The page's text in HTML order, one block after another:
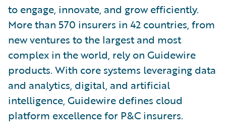
to engage, innovate, and grow efficiently.
More than 570 insurers in 42 countries, from
new ventures to the largest and most
complex in the world, rely on Guidewire
products. With core systems leveraging data
and analytics, digital, and artificial
intelligence, Guidewire defines cloud
platform excellence for P&C insurers.